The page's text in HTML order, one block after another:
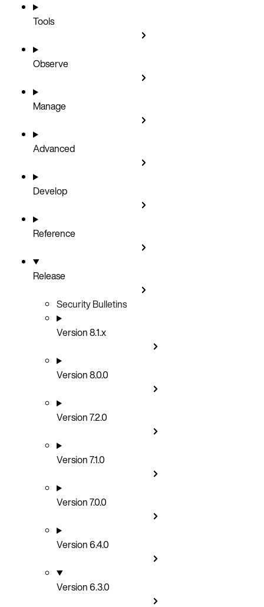
Tools
Observe
Manage
Advanced
Develop
Reference
Release
Security Bulletins
Version 8.1.x
Version 8.0.0
Version 7.2.0
Version 7.1.0
Version 7.0.0
Version 6.4.0
Version 6.3.0